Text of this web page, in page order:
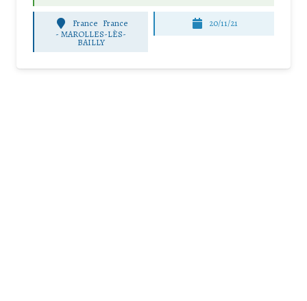
France France
-MAROLLES-LÈS-
BAILLY
20/11/21